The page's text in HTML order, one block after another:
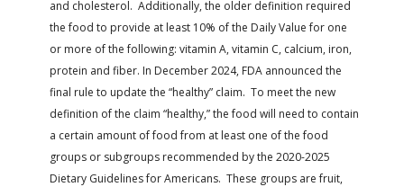
and cholesterol. Additionally, the older definition required
the food to provide at least 10% of the Daily Value for one
or more of the following: vitamin A, vitamin C, calcium, iron,
protein and fiber. In December 2024, FDA announced the
final rule to update the “healthy” claim. To meet the new
definition of the claim “healthy,” the food will need to contain
a certain amount of food from at least one of the food
groups or subgroups recommended by the 2020-2025
Dietary Guidelines for Americans. These groups are fruit,